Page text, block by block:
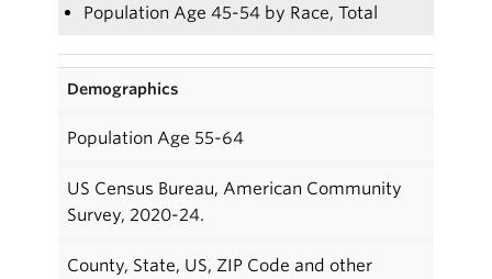
Population Age 45-54 by Race, Total
Demographics
Population Age 55-64
US Census Bureau, American Community
Survey, 2020-24.
County, State, US, ZIP Code and other